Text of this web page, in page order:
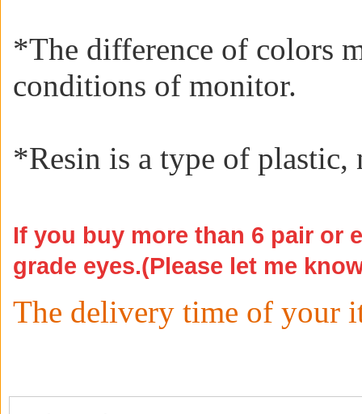
*The difference of colors
conditions of monitor.
*Resin is a type of plastic,
If you buy more than 6 pair or
grade eyes.(Please let me
The delivery time of your